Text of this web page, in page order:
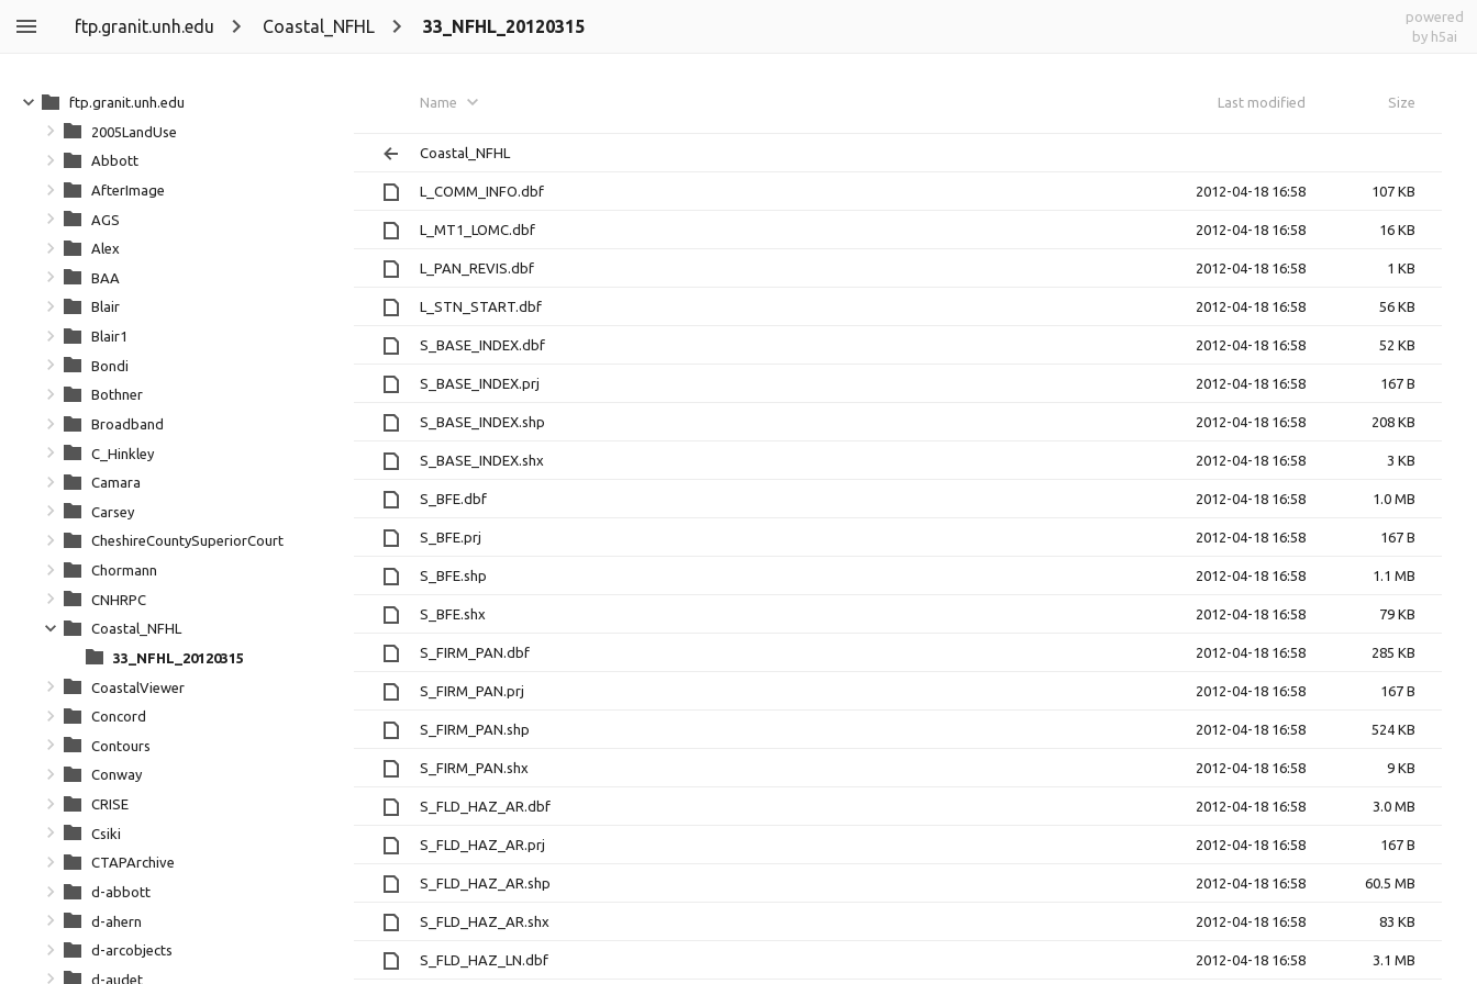
ftp.granit.unh.edu Coastal_NFHL 33_NFHL_20120315
powered
by h5ai
Name Last modified Size
Coastal_NFHL
L_COMM_INFO.dbf 2012-04-18 16:58 107 KB
L_MT1_LOMC.dbf 2012-04-18 16:58 16 KB
L_PAN_REVIS.dbf 2012-04-18 16:58 1 KB
L_STN_START.dbf 2012-04-18 16:58 56 KB
S_BASE_INDEX.dbf 2012-04-18 16:58 52 KB
S_BASE_INDEX.prj 2012-04-18 16:58 167 B
S_BASE_INDEX.shp 2012-04-18 16:58 208 KB
S_BASE_INDEX.shx 2012-04-18 16:58 3 KB
S_BFE.dbf 2012-04-18 16:58 1.0 MB
S_BFE.prj 2012-04-18 16:58 167 B
S_BFE.shp 2012-04-18 16:58 1.1 MB
S_BFE.shx 2012-04-18 16:58 79 KB
S_FIRM_PAN.dbf 2012-04-18 16:58 285 KB
S_FIRM_PAN.prj 2012-04-18 16:58 167 B
S_FIRM_PAN.shp 2012-04-18 16:58 524 KB
S_FIRM_PAN.shx 2012-04-18 16:58 9 KB
S_FLD_HAZ_AR.dbf 2012-04-18 16:58 3.0 MB
S_FLD_HAZ_AR.prj 2012-04-18 16:58 167 B
S_FLD_HAZ_AR.shp 2012-04-18 16:58 60.5 MB
S_FLD_HAZ_AR.shx 2012-04-18 16:58 83 KB
S_FLD_HAZ_LN.dbf 2012-04-18 16:58 3.1 MB
ftp.granit.unh.edu
2005LandUse
Abbott
AfterImage
AGS
Alex
BAA
Blair
Blair1
Bondi
Bothner
Broadband
C_Hinkley
Camara
Carsey
CheshireCountySuperiorCourt
Chormann
CNHRPC
Coastal_NFHL
33_NFHL_20120315
CoastalViewer
Concord
Contours
Conway
CRISE
Csiki
CTAPArchive
d-abbott
d-ahern
d-arcobjects
d-audet